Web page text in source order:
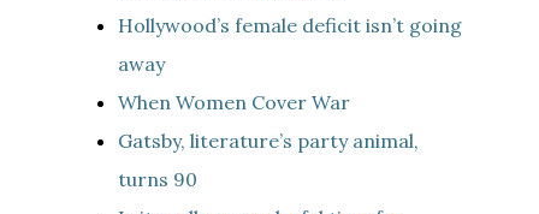
Hollywood’s female deficit isn’t going
away
When Women Cover War
Gatsby, literature’s party animal,
turns 90